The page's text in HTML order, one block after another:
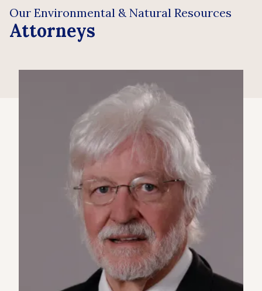
Our Environmental & Natural Resources
Attorneys